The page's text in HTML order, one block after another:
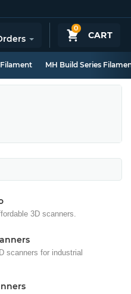
0
CART
Filament MH Build Series
3D scanners.
scanners for industrial